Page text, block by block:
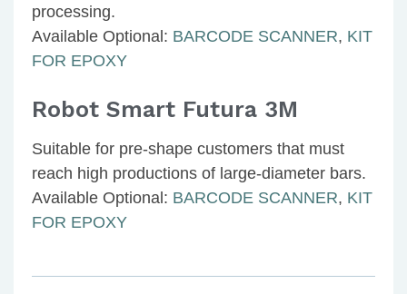
processing.
Available Optional: BARCODE SCANNER, KIT
FOR EPOXY
Robot Smart Futura 3M
Suitable for pre-shape customers that must
reach high productions of large-diameter bars.
Available Optional: BARCODE SCANNER, KIT
FOR EPOXY